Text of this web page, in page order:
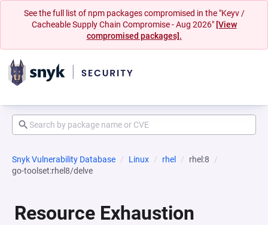
See the full list of npm packages compromised in the "Keyv /
Cacheable Supply Chain Compromise - Aug 2026" [View
compromised packages].
Snyk Vulnerability Database Linux rhel
rhel:8
go-toolset:rhel8/delve
Resource Exhaustion